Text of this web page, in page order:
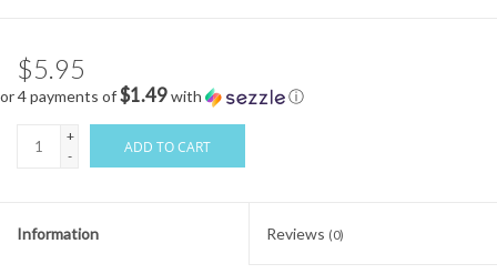
$5.95
or 4 payments of$1.49with ⓘ
+
-
ADD TO CART
Information Reviews (0)